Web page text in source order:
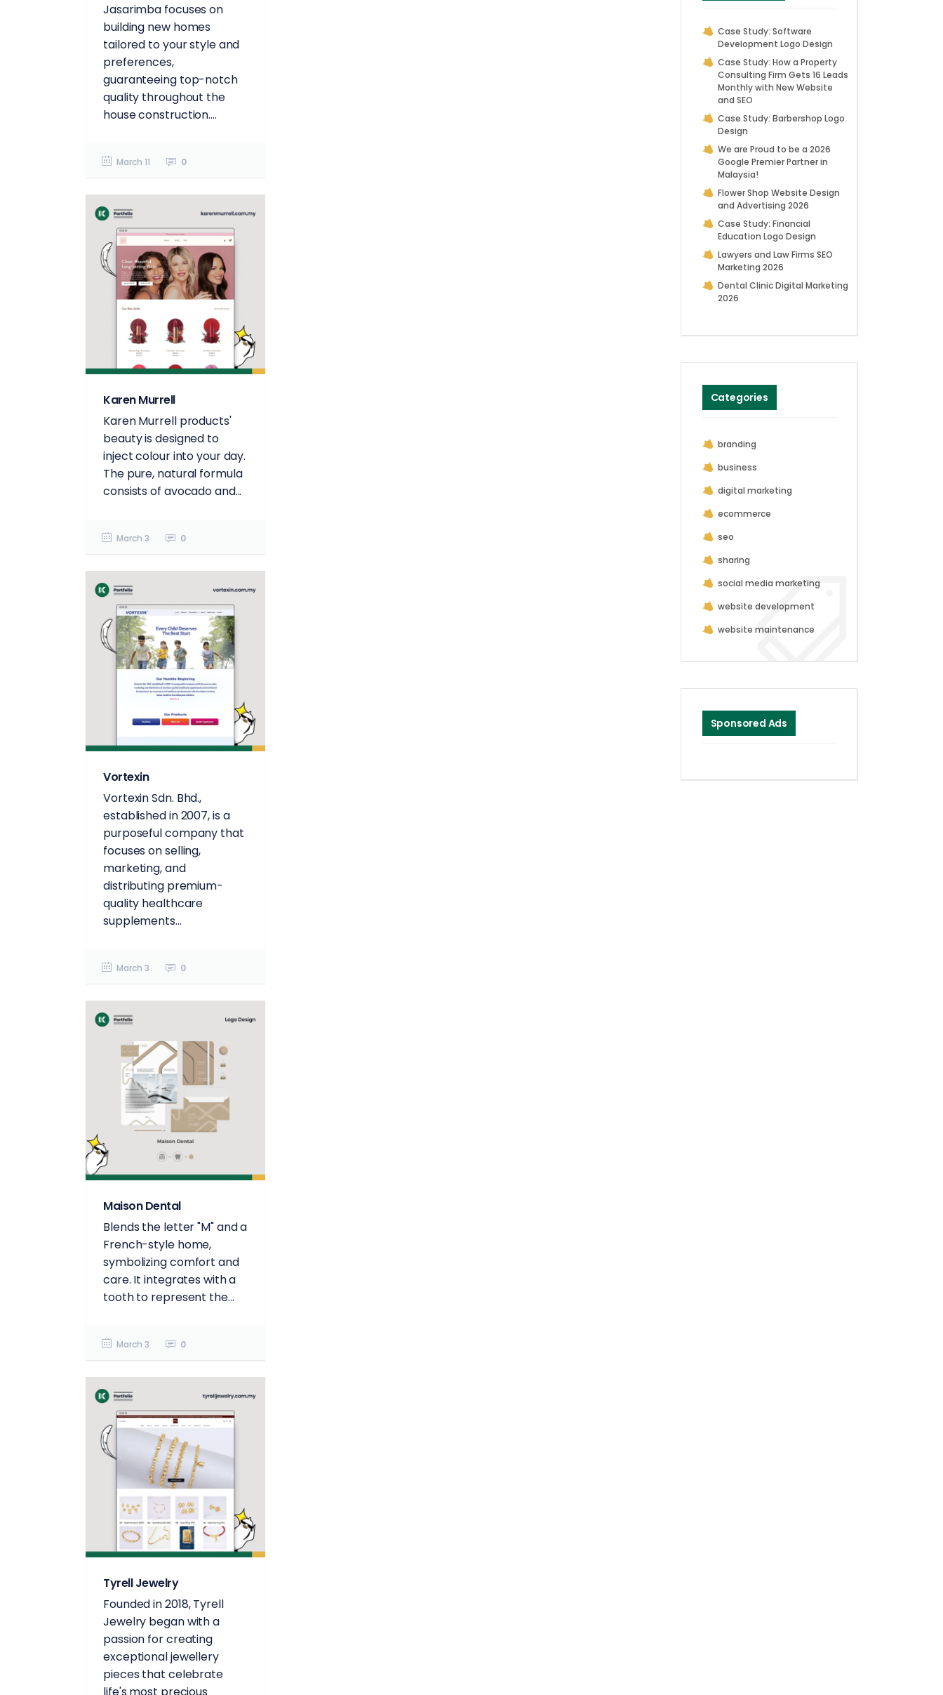
Jasarimba focuses on
building new homes
tailored to your style and
preferences,
guaranteeing top-notch
quality throughout the
house construction....
March 11 0
Karen Murrell
Karen Murrell products'
beauty is designed to
inject colour into your day.
The pure, natural formula
consists of avocado and...
March 3 0
Vortexin
Vortexin Sdn. Bhd.,
established in 2007, is a
purposeful company that
focuses on selling,
marketing, and
distributing premium-
quality healthcare
supplements...
March 3 0
Maison Dental
Blends the letter "M" and a
French-style home,
symbolizing comfort and
care. It integrates with a
tooth to represent the...
March 3 0
Tyrell Jewelry
Founded in 2018, Tyrell
Jewelry began with a
passion for creating
exceptional jewellery
pieces that celebrate
Case Study: Software
Development Logo Design
Case Study: How a Property
Consulting Firm Gets 16 Leads
Monthly with New Website
and SEO
Case Study: Barbershop Logo
Design
We are Proud to be a 2026
Google Premier Partner in
Malaysia!
Flower Shop Website Design
and Advertising 2026
Case Study: Financial
Education Logo Design
Lawyers and Law Firms SEO
Marketing 2026
Dental Clinic Digital Marketing
2026
Categories
branding
business
digital marketing
ecommerce
seo
sharing
social media marketing
website development
website maintenance
Sponsored Ads